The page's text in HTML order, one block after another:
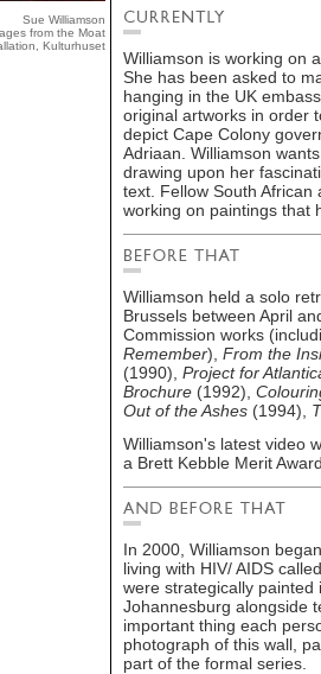
Sue Williamson
from the Moat
Kulturhuset
Williamson is working on
She has been asked to
hanging in the UK
original artworks in order
depict Cape Colony
Adriaan. Williamson
drawing upon her
text. Fellow South
working on paintings that
Williamson held a solo
Brussels between April
Commission works
Remember), From the
(1990), Project for
Brochure(1992),
Out of the Ashes(1994),
Williamson's latest video
a Brett Kebble Merit
In 2000, Williamson
living with HIV/ AIDS
were strategically painted
Johannesburg alongside
important thing each
photograph of this wall,
part of the formal series.